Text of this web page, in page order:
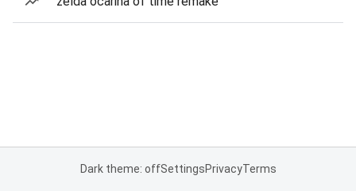
Dark theme: offSettingsPrivacyTerms